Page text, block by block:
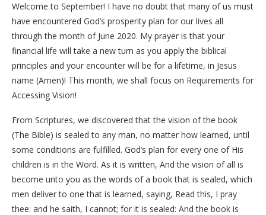
Welcome to September! I have no doubt that many of us must
have encountered God’s prosperity plan for our lives all
through the month of June 2020. My prayer is that your
financial life will take a new turn as you apply the biblical
principles and your encounter will be for a lifetime, in Jesus
name (Amen)! This month, we shall focus on Requirements for
Accessing Vision!
From Scriptures, we discovered that the vision of the book
(The Bible) is sealed to any man, no matter how learned, until
some conditions are fulfilled. God’s plan for every one of His
children is in the Word. As it is written, And the vision of all is
become unto you as the words of a book that is sealed, which
men deliver to one that is learned, saying, Read this, I pray
thee: and he saith, I cannot; for it is sealed: And the book is